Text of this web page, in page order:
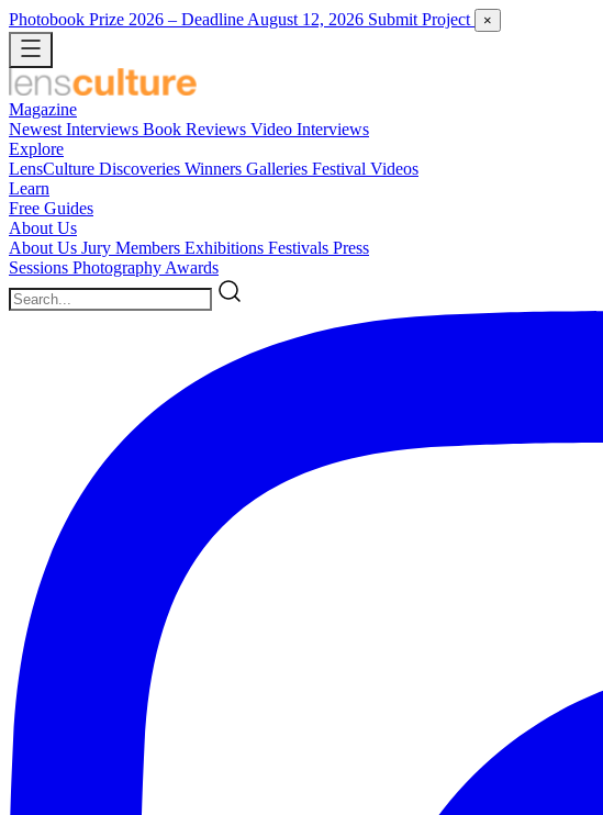
Photobook Prize 2026 – Deadline August 12, 2026 Submit Project ×
Magazine
Newest Interviews Book Reviews Video Interviews
Explore
LensCulture Discoveries Winners Galleries Festival Videos
Learn
Free Guides
About Us
About Us Jury Members Exhibitions Festivals Press
Sessions Photography Awards